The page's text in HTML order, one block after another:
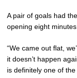
A pair of goals had
opening eight
“We came out flat,
it doesn’t happen
is definitely one of